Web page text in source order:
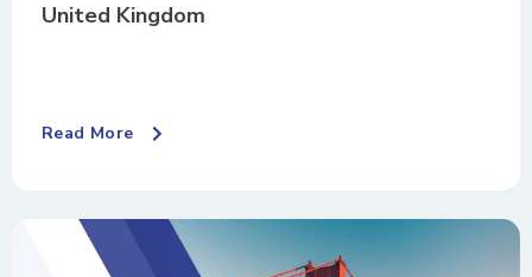
United Kingdom
Read More